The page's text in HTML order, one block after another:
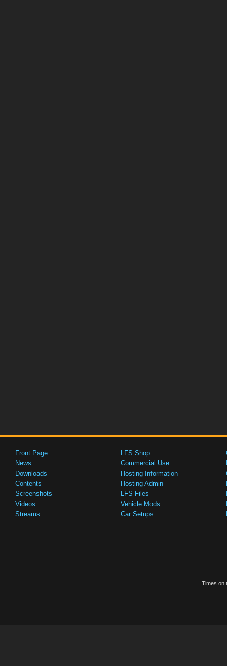
Front Page
News
Downloads
Contents
Screenshots
Videos
Streams
LFS Shop
Commercial Use
Hosting Information
Hosting Admin
LFS Files
Vehicle Mods
Car Setups
Times on